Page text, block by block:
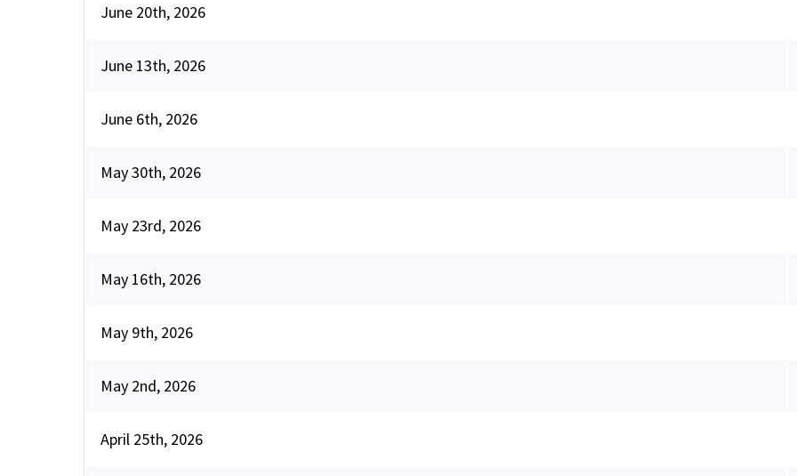
June 20th, 2026
June 13th, 2026
June 6th, 2026
May 30th, 2026
May 23rd, 2026
May 16th, 2026
May 9th, 2026
May 2nd, 2026
April 25th, 2026